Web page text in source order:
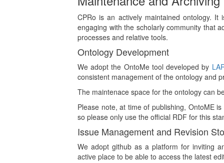
CPRo is an actively maintained ontology.
engaging with the scholarly community that
processes and relative tools.
Ontology Development
We adopt the OntoMe tool developed by
consistent management of the ontology and
The maintenace space for the ontology can
Please note, at time of publishing, OntoME
so please only use the official RDF for this
Issue Management and Revision
We adopt github as a platform for inviting
active place to be able to access the latest